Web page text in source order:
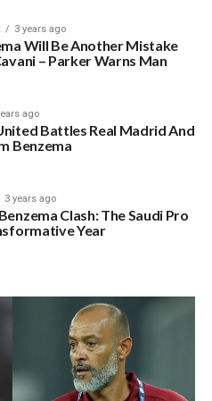
3 years ago
Will Be Another Mistake
– Parker Warns Man
ago
Battles Real Madrid And
Benzema
3 years ago
Clash: The Saudi Pro
Year